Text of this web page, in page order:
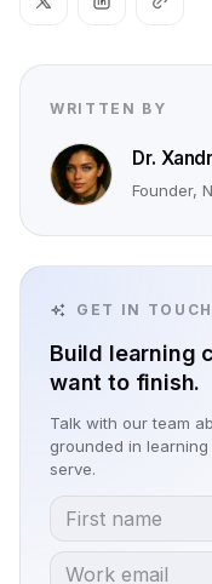
WRITTEN BY
Dr.
Founder,
GET IN TOUCH
Build learning
want to finish.
Talk with our team
grounded in
serve.